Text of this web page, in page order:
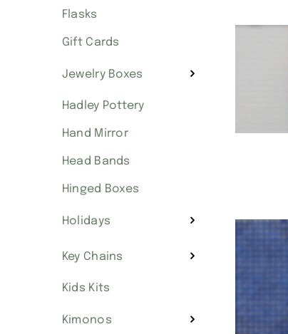
Flasks
Gift Cards
Jewelry Boxes
Hadley Pottery
Hand Mirror
Head Bands
Hinged Boxes
Holidays
Key Chains
Kids Kits
Kimonos